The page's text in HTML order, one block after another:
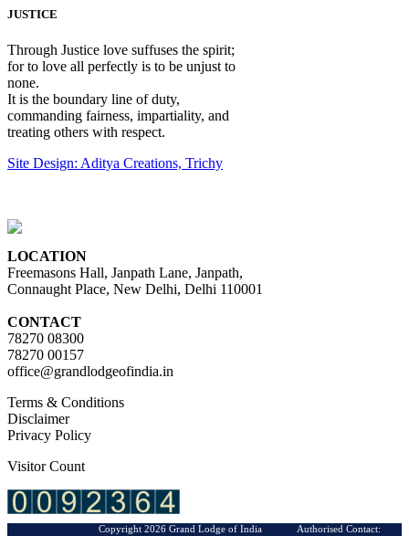
JUSTICE
Through Justice love suffuses the spirit;
for to love all perfectly is to be unjust to
none.
It is the boundary line of duty,
commanding fairness, impartiality, and
treating others with respect.
Site Design: Aditya Creations, Trichy
LOCATION
Freemasons Hall, Janpath Lane, Janpath,
Connaught Place, New Delhi, Delhi 110001
CONTACT
78270 08300
78270 00157
office@grandlodgeofindia.in
Terms & Conditions
Disclaimer
Privacy Policy
Visitor Count
Copyright 2026 Grand Lodge of India Authorised Contact: